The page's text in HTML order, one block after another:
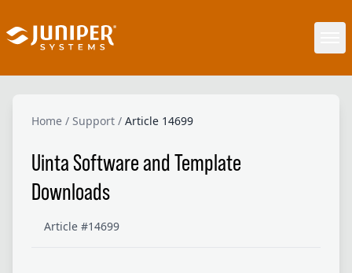
Home / Support / Article 14699
Uinta Software and Template
Downloads
Article #14699